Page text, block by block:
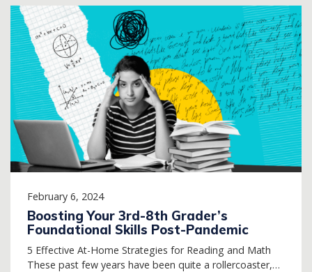
February 6, 2024
Boosting Your 3rd-8th Grader’s
Foundational Skills Post-Pandemic
5 Effective At-Home Strategies for Reading and Math
These past few years have been quite a rollercoaster,…